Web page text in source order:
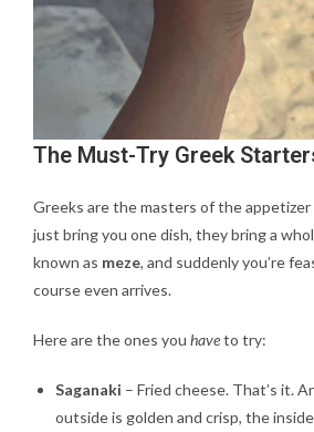
The Must-Try Greek
Greeks are the masters of the appetizer
just bring you one dish, they bring a
known as meze, and suddenly you’re
course even arrives.
Here are the ones you haveto try:
Saganaki – Fried cheese. That’s it.
outside is golden and crisp, the